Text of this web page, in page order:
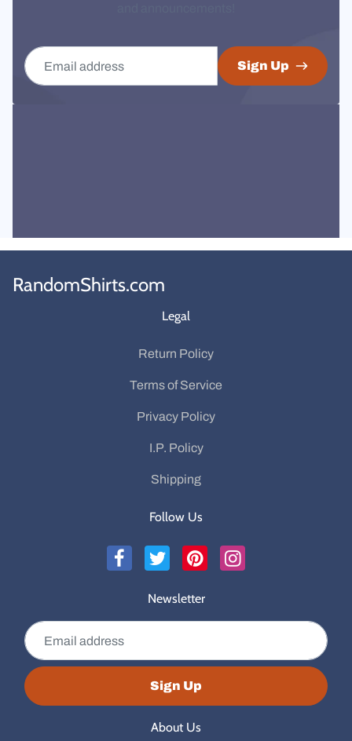
Email address
Sign Up
RandomShirts.com
Legal
Return Policy
Terms of Service
Privacy Policy
I.P. Policy
Shipping
Follow Us
Newsletter
Sign Up
About Us